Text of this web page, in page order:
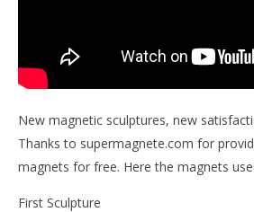
New magnetic sculptures, new
Thanks to supermagnete.com for
magnets for free. Here the magnets
First Sculpture